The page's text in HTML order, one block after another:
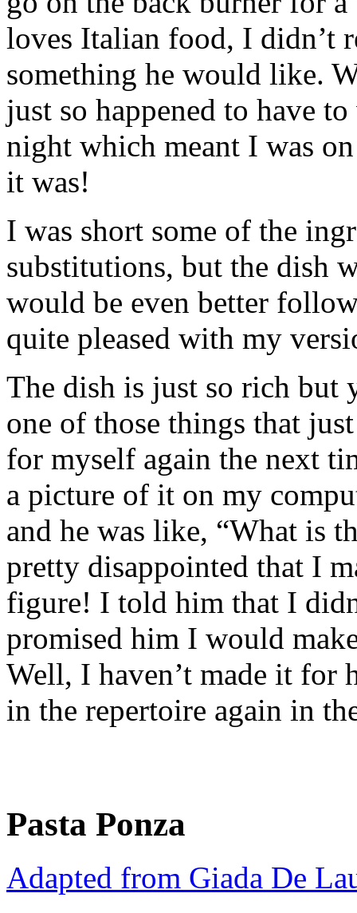
loves Italian food, I didn’t
something he would like.
just so happened to have
night which meant I was
it was!
I was short some of the
substitutions, but the dish
would be even better
quite pleased with my
The dish is just so rich but
one of those things that
for myself again the next
a picture of it on my
and he was like, “What is
pretty disappointed that I
figure! I told him that I
promised him I would
Well, I haven’t made it
in the repertoire again in
Pasta Ponza
Adapted from Giada De